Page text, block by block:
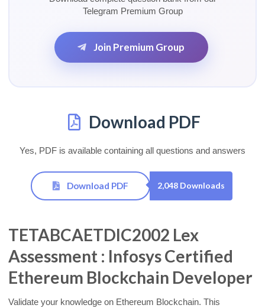
Telegram Premium Group
Join Premium Group
Download PDF
Yes, PDF is available containing all questions and answers
Download PDF 2,048 Downloads
TETABCAETDIC2002 Lex
Assessment : Infosys Certified
Ethereum Blockchain Developer
Validate your knowledge on Ethereum Blockchain. This